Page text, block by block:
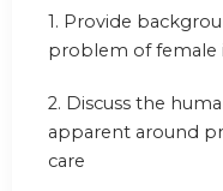
1. Provide
problem of female
2. Discuss the
apparent around
care